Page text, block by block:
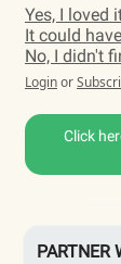
Yes, I loved
It could
No, I didn't
Loginor
Click
PARTNER